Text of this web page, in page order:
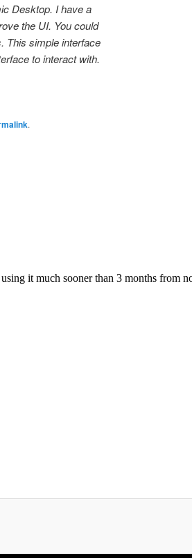
Desktop. I have a
the UI. You could
This simple interface
to interact with.
.